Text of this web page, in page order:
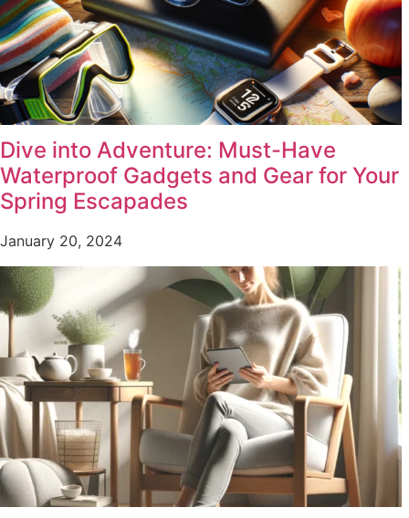
Dive into Adventure: Must-Have
Waterproof Gadgets and Gear for Your
Spring Escapades
January 20, 2024